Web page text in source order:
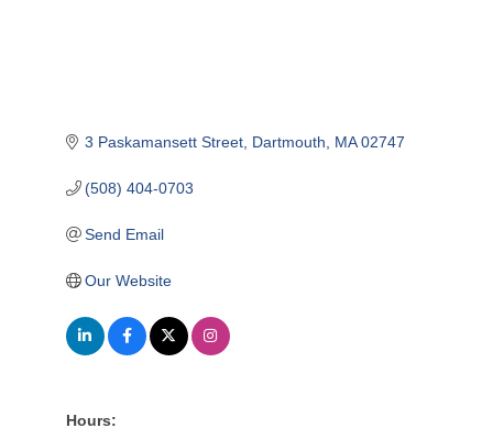
3 Paskamansett Street Dartmouth MA 02747
(508) 404-0703
Send Email
Our Website
Hours: